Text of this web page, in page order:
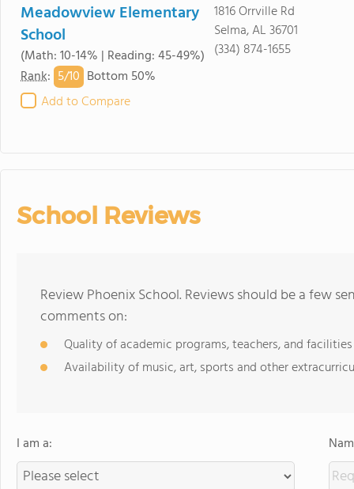
Meadowview Elementary
School
(Math: 10-14% | Reading: 45-49%)
Rank: 5/10 Bottom 50%
Add to Compare
1816 Orrville Rd
Selma, AL 36701
(334) 874-1655
School Reviews
Review Phoenix School. Reviews should be a few
comments on:
Quality of academic programs, teachers, and facilities
Availability of music, art, sports and other
I am a: